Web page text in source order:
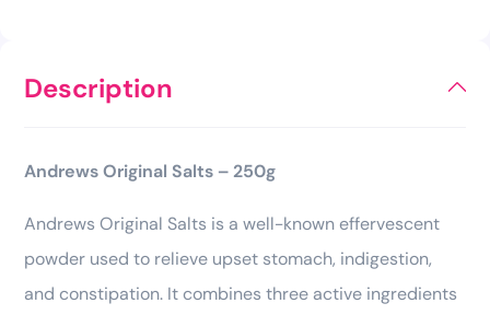
Description
Andrews Original Salts – 250g
Andrews Original Salts is a well-known effervescent
powder used to relieve upset stomach, indigestion,
and constipation. It combines three active ingredients